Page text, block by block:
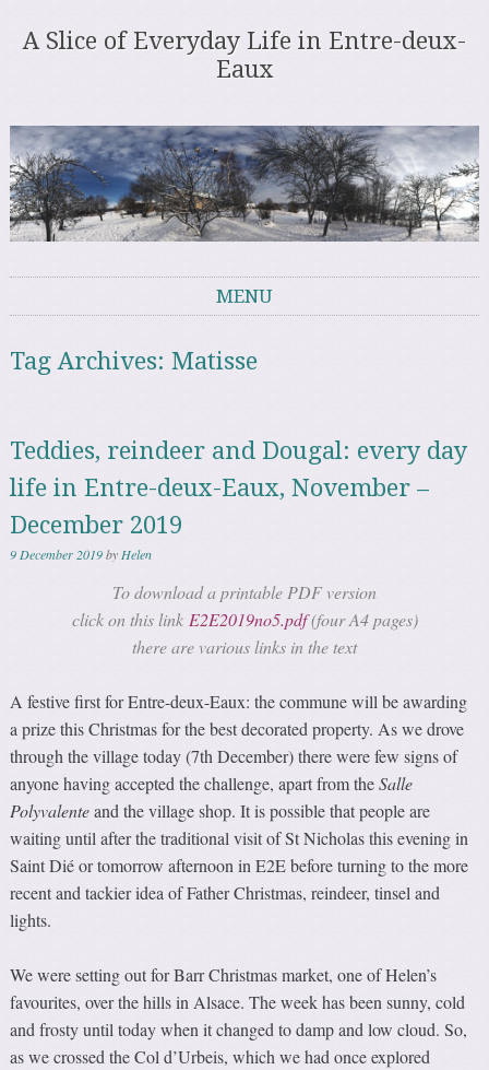
A Slice of Everyday Life in Entre-deux-
Eaux
MENU
Tag Archives:Matisse
Teddies, reindeer and Dougal: every day
life in Entre-deux-Eaux, November –
December 2019
9 December 2019by Helen
To download a printable PDF version
click on this link E2E2019no5.pdf(four A4 pages)
there are various links in the text
A festive first for Entre-deux-Eaux: the commune will be awarding
a prize this Christmas for the best decorated property. As we drove
through the village today (7th December) there were few signs of
anyone having accepted the challenge, apart from theSalle
Polyvalenteand the village shop. It is possible that people are
waiting until after the traditional visit of St Nicholas this evening in
Saint Dié or tomorrow afternoon in E2E before turning to the more
recent and tackier idea of Father Christmas, reindeer, tinsel and
lights.
We were setting out for Barr Christmas market, one of Helen’s
favourites, over the hills in Alsace. The week has been sunny, cold
and frosty until today when it changed to damp and low cloud. So,
as we crossed the Col d’Urbeis, which we had once explored